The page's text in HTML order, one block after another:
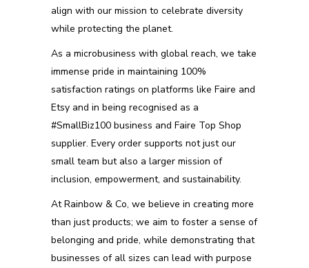
align with our mission to celebrate diversity
while protecting the planet.
As a microbusiness with global reach, we take
immense pride in maintaining 100%
satisfaction ratings on platforms like Faire and
Etsy and in being recognised as a
#SmallBiz100 business and Faire Top Shop
supplier. Every order supports not just our
small team but also a larger mission of
inclusion, empowerment, and sustainability.
At Rainbow & Co, we believe in creating more
than just products; we aim to foster a sense of
belonging and pride, while demonstrating that
businesses of all sizes can lead with purpose